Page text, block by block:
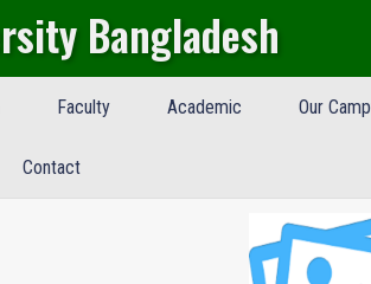
Bangladesh
Faculty Academic Our
Contact